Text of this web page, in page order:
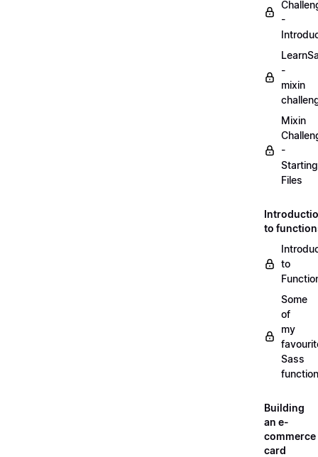
-
-
mixin
Mixin
-
Starting
Files
to
to
Some
of
my
Sass
Building
an e-
commerce
card